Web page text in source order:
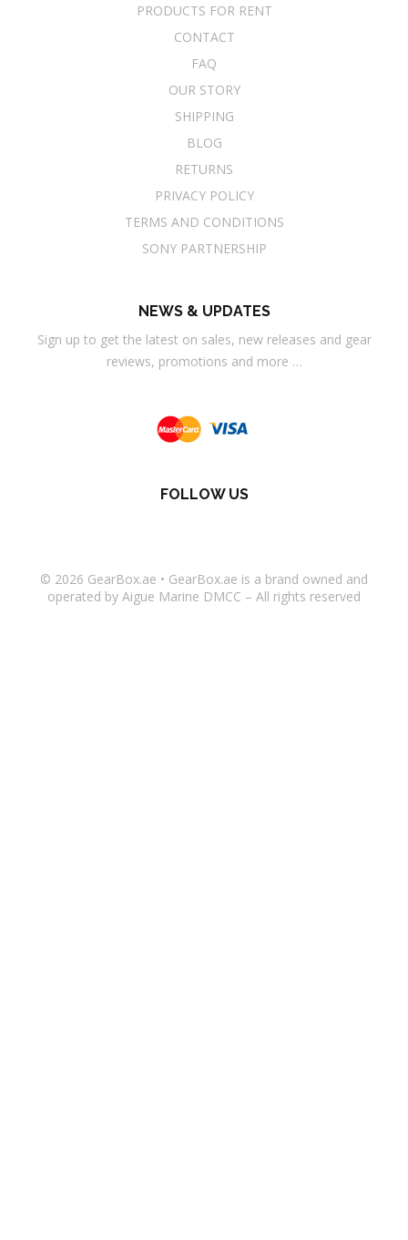
PRODUCTS FOR RENT
CONTACT
FAQ
OUR STORY
SHIPPING
BLOG
RETURNS
PRIVACY POLICY
TERMS AND CONDITIONS
SONY PARTNERSHIP
NEWS & UPDATES
Sign up to get the latest on sales, new releases and gear
reviews, promotions and more …
FOLLOW US
© 2026 GearBox.ae • GearBox.ae is a brand owned and
operated by Aigue Marine DMCC – All rights reserved